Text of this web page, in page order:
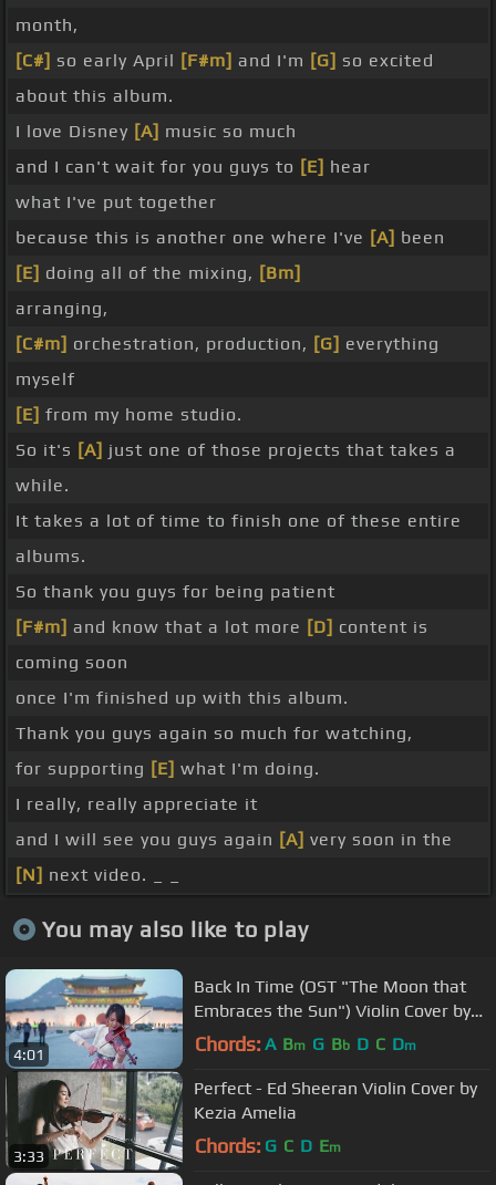
month,
[C#] so early April [F#m] and I'm [G] so excited
about this album.
I love Disney [A] music so much
and I can't wait for you guys to [E] hear
what I've put together
because this is another one where I've [A] been
[E] doing all of the mixing, [Bm]
arranging,
[C#m] orchestration, production, [G] everything
myself
[E] from my home studio.
So it's [A] just one of those projects that takes a
while.
It takes a lot of time to finish one of these entire
albums.
So thank you guys for being patient
[F#m] and know that a lot more [D] content is
coming soon
once I'm finished up with this album.
Thank you guys again so much for watching,
for supporting [E] what I'm doing.
I really, really appreciate it
and I will see you guys again [A] very soon in the
[N] next video. _ _
You may also like to play
4:01
Back In Time (OST "The Moon that
Embraces the Sun") Violin Cover by
Kezia Amelia
Chords: A Bm G Bb D C Dm
3:33
Perfect - Ed Sheeran Violin Cover by
Kezia Amelia
Chords: G C D Em